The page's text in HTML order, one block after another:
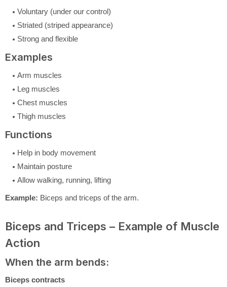
Voluntary (under our control)
Striated (striped appearance)
Strong and flexible
Examples
Arm muscles
Leg muscles
Chest muscles
Thigh muscles
Functions
Help in body movement
Maintain posture
Allow walking, running, lifting
Example: Biceps and triceps of the arm.
Biceps and Triceps – Example of Muscle
Action
When the arm bends:
Biceps contracts